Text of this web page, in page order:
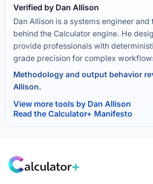
Verified by Dan Allison
Dan Allison is a systems engineer
behind the Calculator engine. He
provide professionals with
grade precision for complex
Methodology and output behavior
Allison.
View more tools by Dan Allison
Read the Calculator+ Manifesto